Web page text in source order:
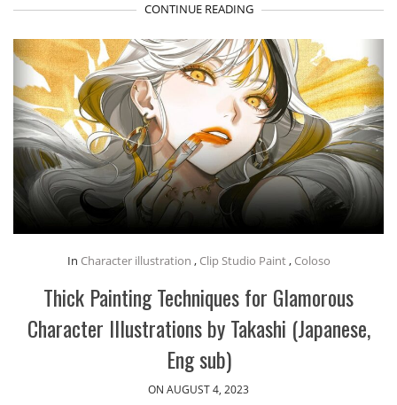
CONTINUE READING
In Character illustration , Clip Studio Paint, Coloso
Thick Painting Techniques for Glamorous
Character Illustrations by Takashi (Japanese,
Eng sub)
ON AUGUST 4, 2023